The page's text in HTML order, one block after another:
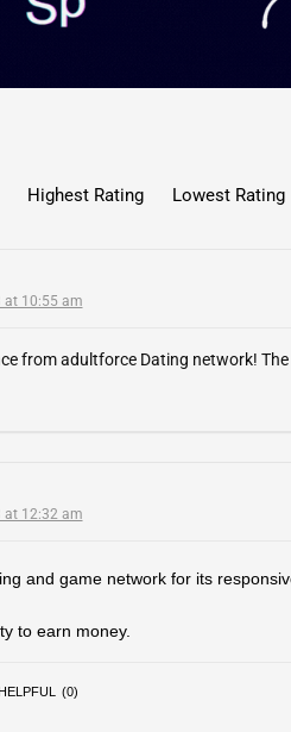
Highest Rating Lowest Rating
at 10:55 am
from adultforce Dating network!
at 12:32 am
and game network for its
to earn money.
(0)